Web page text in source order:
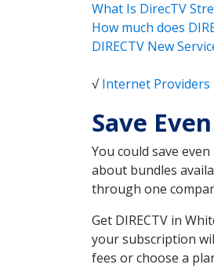
What Is DirecTV
How much does
DIRECTV New
√Internet Providers
Save
You could save
about bundles
through one
Get DIRECTV in
your subscription
fees or choose a